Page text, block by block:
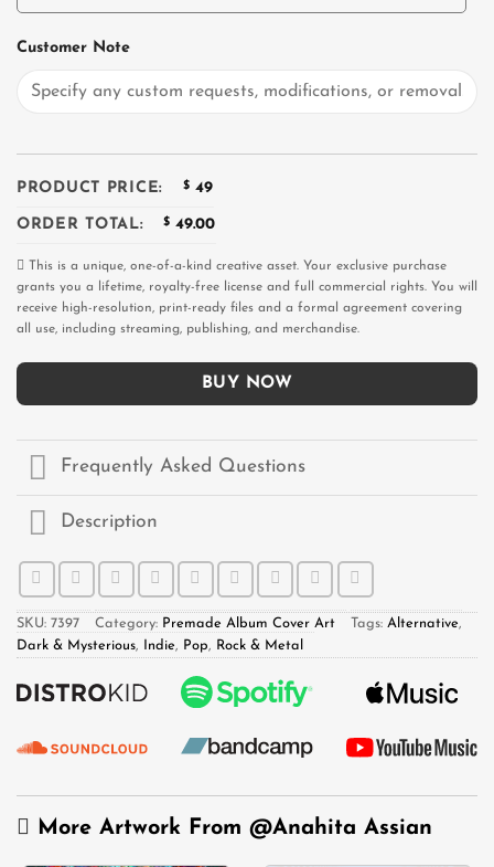
Customer Note
PRODUCT PRICE: $ 49
ORDER TOTAL: $ 49.00
This is a unique, one-of-a-kind creative asset. Your exclusive purchase
grants you a lifetime, royalty-free license and full commercial rights. You will
receive high-resolution, print-ready files and a formal agreement covering
all use, including streaming, publishing, and merchandise.
BUY NOW
Frequently Asked Questions
Description
SKU: 7397 Category: Premade Album Cover Art Tags: Alternative,
Dark & Mysterious, Indie, Pop, Rock & Metal
More Artwork From @Anahita Assian